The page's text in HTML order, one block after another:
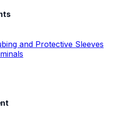
and Protective Sleeves